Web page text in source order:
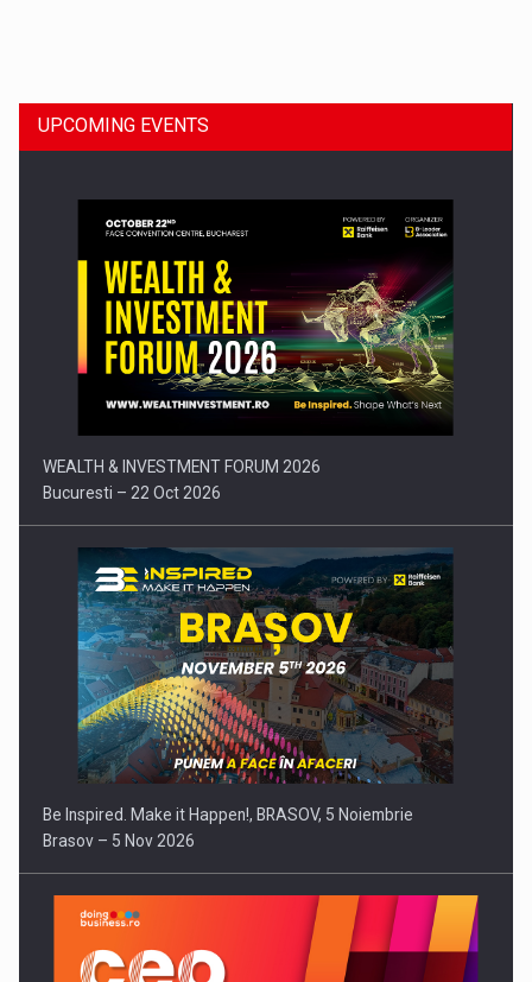
Press release: Part-time jobs are starting to appear again…
UPCOMING EVENTS
WEALTH & INVESTMENT FORUM 2026
Bucuresti – 22 Oct 2026
Be Inspired. Make it Happen!, BRASOV, 5 Noiembrie
Brasov – 5 Nov 2026